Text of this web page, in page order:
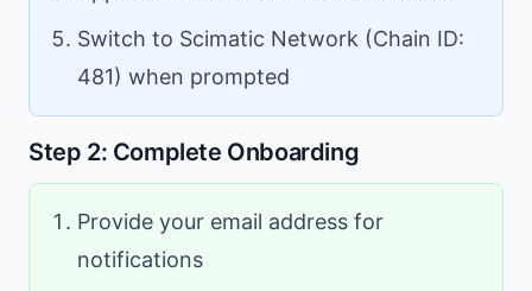
Switch to Scimatic Network (Chain ID:
481) when prompted
Step 2: Complete Onboarding
Provide your email address for
notifications